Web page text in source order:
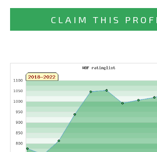
CLAIM THIS